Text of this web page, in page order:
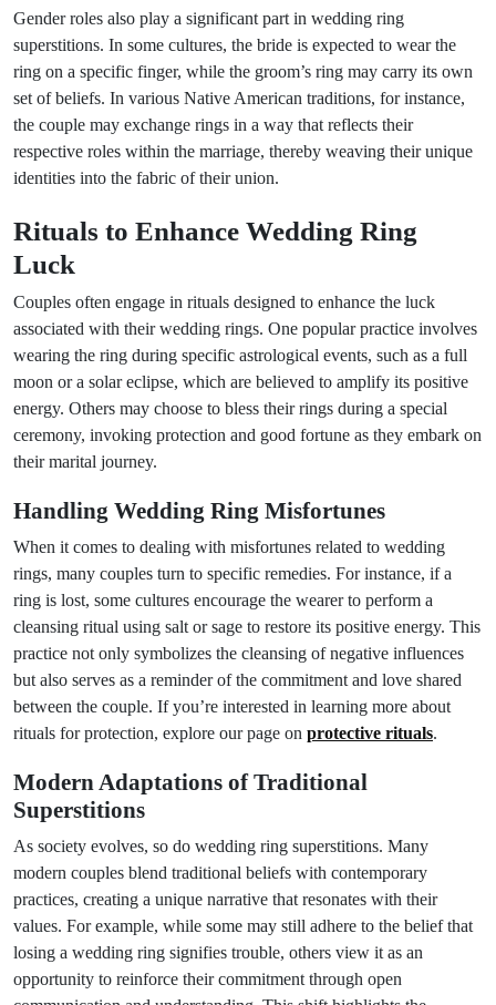
Gender roles also play a significant part in wedding ring
superstitions. In some cultures, the bride is expected to wear the
ring on a specific finger, while the groom’s ring may carry its own
set of beliefs. In various Native American traditions, for instance,
the couple may exchange rings in a way that reflects their
respective roles within the marriage, thereby weaving their unique
identities into the fabric of their union.
Rituals to Enhance Wedding Ring
Luck
Couples often engage in rituals designed to enhance the luck
associated with their wedding rings. One popular practice involves
wearing the ring during specific astrological events, such as a full
moon or a solar eclipse, which are believed to amplify its positive
energy. Others may choose to bless their rings during a special
ceremony, invoking protection and good fortune as they embark on
their marital journey.
Handling Wedding Ring Misfortunes
When it comes to dealing with misfortunes related to wedding
rings, many couples turn to specific remedies. For instance, if a
ring is lost, some cultures encourage the wearer to perform a
cleansing ritual using salt or sage to restore its positive energy. This
practice not only symbolizes the cleansing of negative influences
but also serves as a reminder of the commitment and love shared
between the couple. If you’re interested in learning more about
rituals for protection, explore our page on protective rituals.
Modern Adaptations of Traditional
Superstitions
As society evolves, so do wedding ring superstitions. Many
modern couples blend traditional beliefs with contemporary
practices, creating a unique narrative that resonates with their
values. For example, while some may still adhere to the belief that
losing a wedding ring signifies trouble, others view it as an
opportunity to reinforce their commitment through open